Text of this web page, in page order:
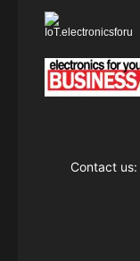
Contact us: